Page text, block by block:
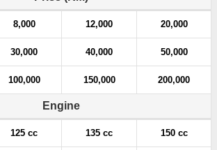
8,000 12,000 20,000
30,000 40,000 50,000
100,000 150,000 200,000
Engine
125 cc 135 cc 150 cc